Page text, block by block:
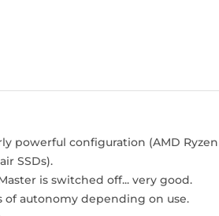
configuration (AMD Ryzen
SSDs).
is switched off... very good.
of autonomy depending on use.